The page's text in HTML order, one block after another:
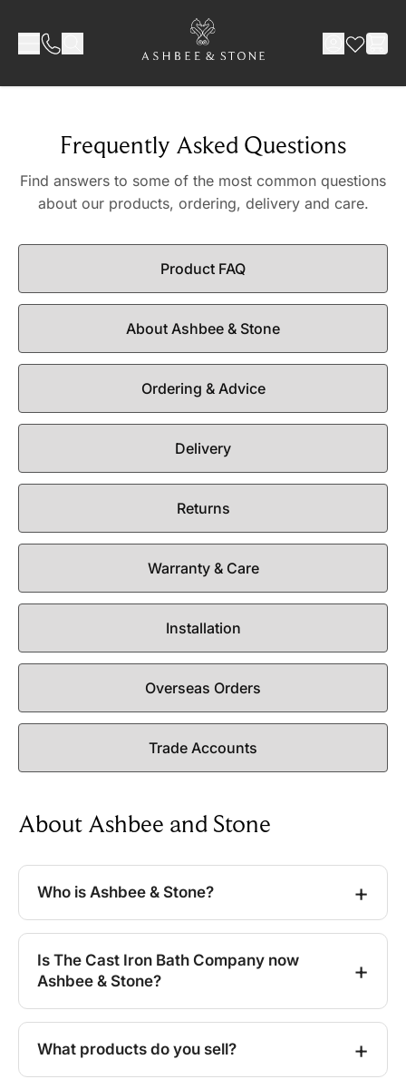
Frequently Asked Questions
Find answers to some of the most common questions
about our products, ordering, delivery and care.
Product FAQ
About Ashbee & Stone
Ordering & Advice
Delivery
Returns
Warranty & Care
Installation
Overseas Orders
Trade Accounts
About Ashbee and Stone
Who is Ashbee & Stone?
Is The Cast Iron Bath Company now
Ashbee & Stone?
What products do you sell?